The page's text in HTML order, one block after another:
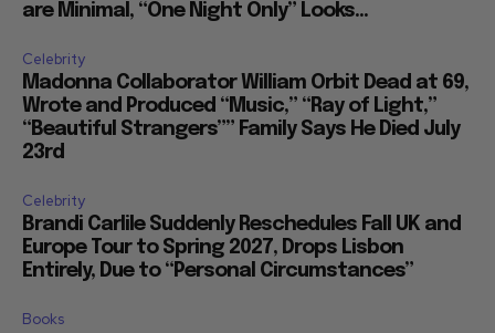
are Minimal, “One Night Only” Looks...
Celebrity
Madonna Collaborator William Orbit Dead at 69,
Wrote and Produced “Music,” “Ray of Light,”
“Beautiful Strangers”” Family Says He Died July
23rd
Celebrity
Brandi Carlile Suddenly Reschedules Fall UK and
Europe Tour to Spring 2027, Drops Lisbon
Entirely, Due to “Personal Circumstances”
Books